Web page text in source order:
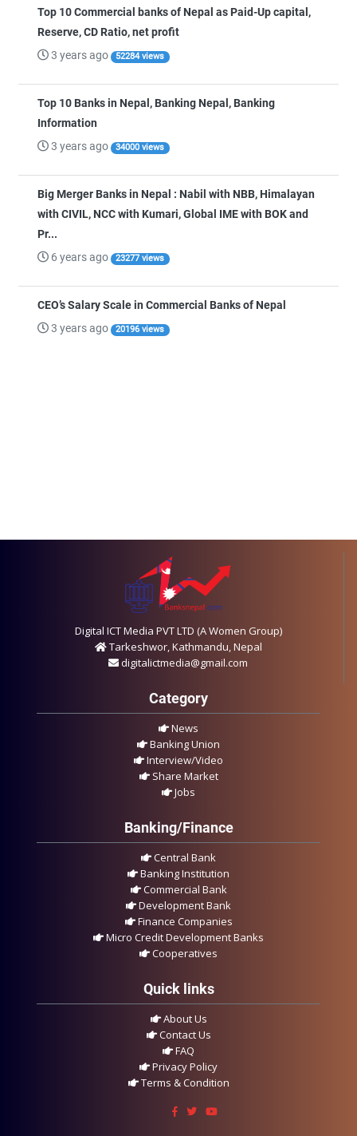
Top 10 Commercial banks of Nepal as Paid-Up capital,
Reserve, CD Ratio, net profit
3 years ago 52284 views
Top 10 Banks in Nepal, Banking Nepal, Banking
Information
3 years ago 34000 views
Big Merger Banks in Nepal : Nabil with NBB, Himalayan
with CIVIL, NCC with Kumari, Global IME with BOK and
Pr...
6 years ago 23277 views
CEO’s Salary Scale in Commercial Banks of Nepal
3 years ago 20196 views
Digital ICT Media PVT LTD (A Women Group)
Tarkeshwor, Kathmandu, Nepal
digitalictmedia@gmail.com
Category
News
Banking Union
Interview/Video
Share Market
Jobs
Banking/Finance
Central Bank
Banking Institution
Commercial Bank
Development Bank
Finance Companies
Micro Credit Development Banks
Cooperatives
Quick links
About Us
Contact Us
FAQ
Privacy Policy
Terms & Condition